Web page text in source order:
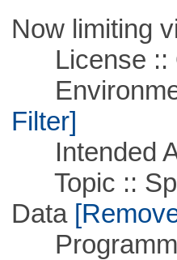
Now limiting
License ::
Filter]
Intended
Topic ::
Data